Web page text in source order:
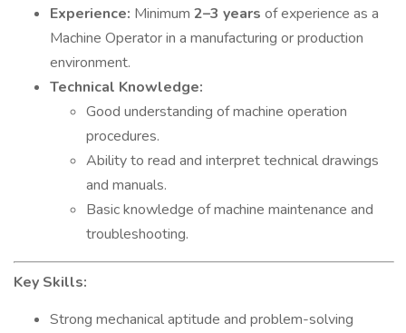
Experience: Minimum 2–3 years of experience as a
Machine Operator in a manufacturing or production
environment.
Technical Knowledge:
Good understanding of machine operation
procedures.
Ability to read and interpret technical drawings
and manuals.
Basic knowledge of machine maintenance and
troubleshooting.
Key Skills:
Strong mechanical aptitude and problem-solving